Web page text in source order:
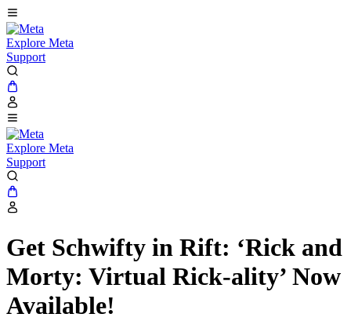
Explore Meta
Support
Explore Meta
Support
Get Schwifty in Rift: ‘Rick and
Morty: Virtual Rick-ality’ Now
Available!